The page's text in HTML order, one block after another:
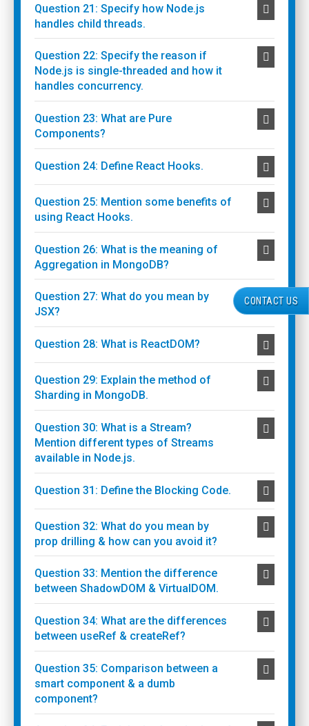
Question 21: Specify how Node.js
handles child threads.
Question 22: Specify the reason if
Node.js is single-threaded and how it
handles concurrency.
Question 23: What are Pure
Components?
Question 24: Define React Hooks.
Question 25: Mention some benefits of
using React Hooks.
Question 26: What is the meaning of
Aggregation in MongoDB?
Question 27: What do you mean by
JSX?
Question 28: What is ReactDOM?
Question 29: Explain the method of
Sharding in MongoDB.
Question 30: What is a Stream?
Mention different types of Streams
available in Node.js.
Question 31: Define the Blocking Code.
Question 32: What do you mean by
prop drilling & how can you avoid it?
Question 33: Mention the difference
between ShadowDOM & VirtualDOM.
Question 34: What are the differences
between useRef & createRef?
Question 35: Comparison between a
smart component & a dumb
component?
CONTACT US